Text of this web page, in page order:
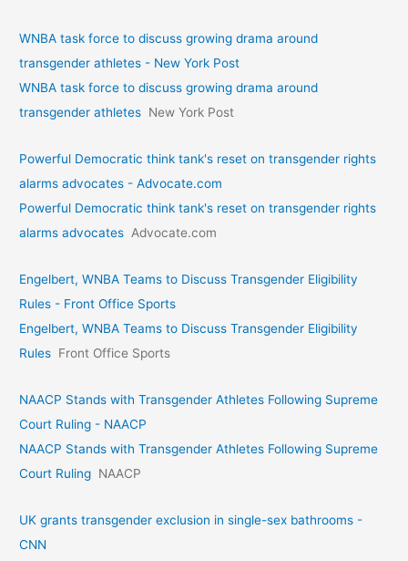
WNBA task force to discuss growing drama around
transgender athletes - New York Post
WNBA task force to discuss growing drama around
transgender athletes New York Post
Powerful Democratic think tank's reset on transgender rights
alarms advocates - Advocate.com
Powerful Democratic think tank's reset on transgender rights
alarms advocates Advocate.com
Engelbert, WNBA Teams to Discuss Transgender Eligibility
Rules - Front Office Sports
Engelbert, WNBA Teams to Discuss Transgender Eligibility
Rules Front Office Sports
NAACP Stands with Transgender Athletes Following Supreme
Court Ruling - NAACP
NAACP Stands with Transgender Athletes Following Supreme
Court Ruling NAACP
UK grants transgender exclusion in single-sex bathrooms -
CNN